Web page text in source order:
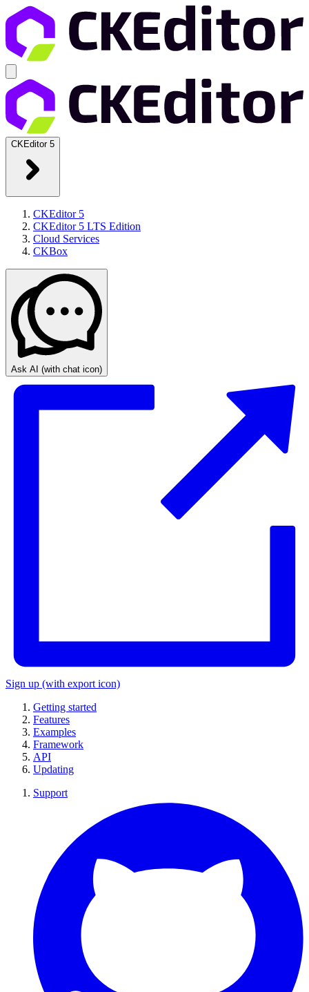
CKEditor 5
CKEditor 5
CKEditor 5 LTS Edition
Cloud Services
CKBox
Ask AI (with chat icon)
Sign up (with export icon)
Getting started
Features
Examples
Framework
API
Updating
Support